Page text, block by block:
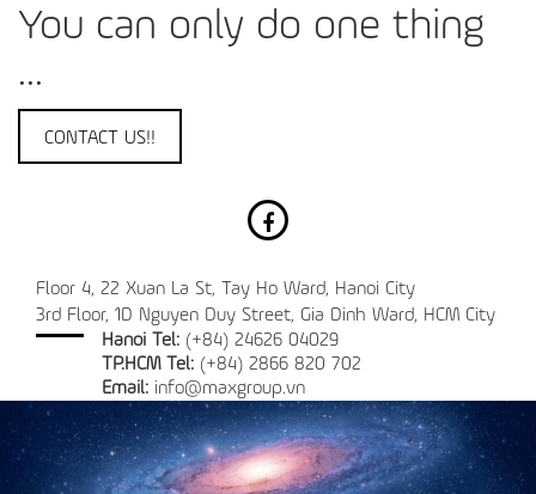
You can only do one thing
...
CONTACT US!!
Floor 4, 22 Xuan La St, Tay Ho Ward, Hanoi City
3rd Floor, 1D Nguyen Duy Street, Gia Dinh Ward, HCM City
Hanoi Tel: (+84) 24626 04029
TP.HCM Tel: (+84) 2866 820 702
Email: info@maxgroup.vn